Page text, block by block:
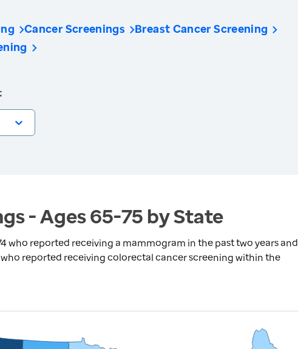
Cancer Screenings
Breast Cancer Screening
- Ages 65-75 by State
who reported receiving a mammogram in the past two years and
reported receiving colorectal cancer screening within the